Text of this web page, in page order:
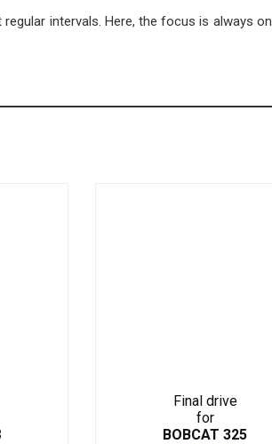
intervals. Here, the focus is always on
Final drive
for
BOBCAT 325